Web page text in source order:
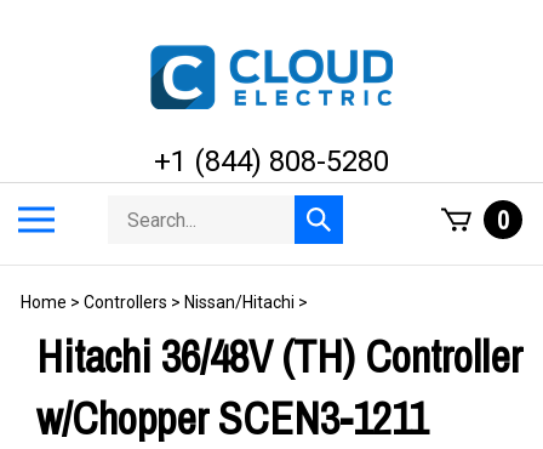
+1 (844) 808-5280
menu
Search
store
Submit
search
0
Home > Controllers > Nissan/Hitachi >
Hitachi 36/48V (TH) Controller
w/Chopper SCEN3-1211